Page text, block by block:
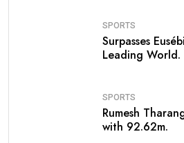
SPORTS
Surpasses
Leading World.
SPORTS
Rumesh
with 92.62m.